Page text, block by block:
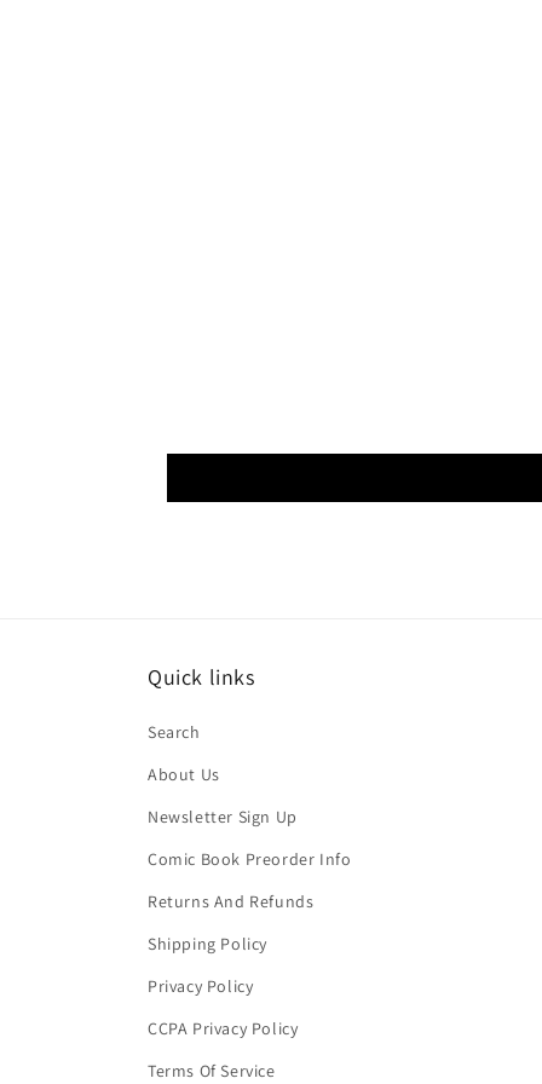
Quick links
Search
About Us
Newsletter Sign Up
Comic Book Preorder Info
Returns And Refunds
Shipping Policy
Privacy Policy
CCPA Privacy Policy
Terms Of Service